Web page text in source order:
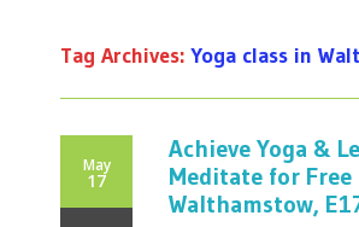
Tag Archives: Yoga class in
May
17
Achieve Yoga &
Meditate for Free
Walthamstow,